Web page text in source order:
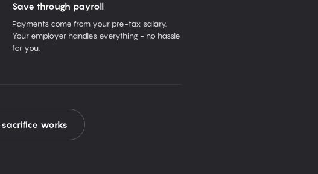
Save through payroll
Payments come from your pre-tax salary.
Your employer handles everything - no hassle
for you.
works